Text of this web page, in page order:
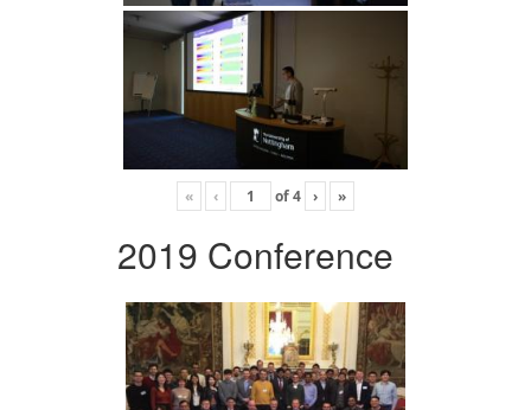
« ‹ of4 › »
2019 Conference